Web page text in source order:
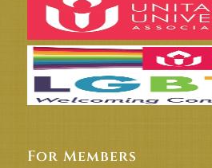
For Members